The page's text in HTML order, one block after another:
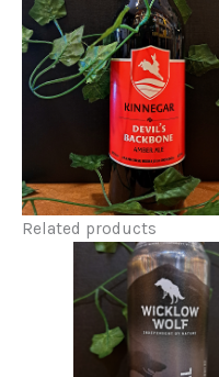
Related products